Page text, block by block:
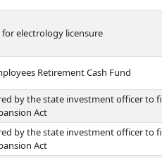
electrology licensure
Retirement Cash Fund
by the state investment officer to
Act
by the state investment officer to
Act